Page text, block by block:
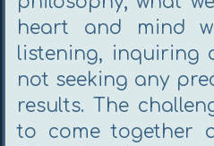
heart and mind
listening, inquiring
not seeking any
results. The
to come together